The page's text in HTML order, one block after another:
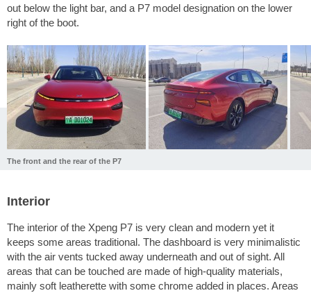
out below the light bar, and a P7 model designation on the lower
right of the boot.
The front and the rear of the P7
Interior
The interior of the Xpeng P7 is very clean and modern yet it
keeps some areas traditional. The dashboard is very minimalistic
with the air vents tucked away underneath and out of sight. All
areas that can be touched are made of high-quality materials,
mainly soft leatherette with some chrome added in places. Areas